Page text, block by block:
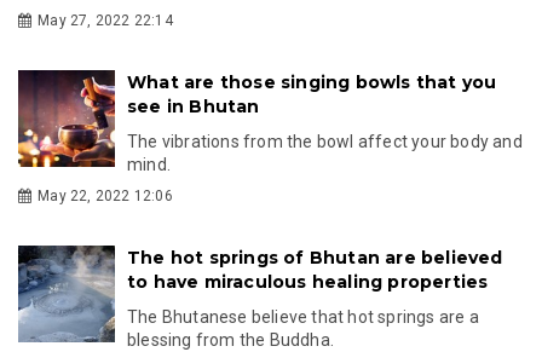
May 27, 2022 22:14
What are those singing bowls that you
see in Bhutan
The vibrations from the bowl affect your body and
mind.
May 22, 2022 12:06
The hot springs of Bhutan are believed
to have miraculous healing properties
The Bhutanese believe that hot springs are a
blessing from the Buddha.